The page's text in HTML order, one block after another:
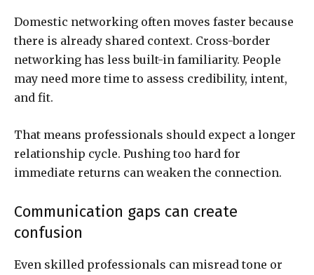
Domestic networking often moves faster because
there is already shared context. Cross-border
networking has less built-in familiarity. People
may need more time to assess credibility, intent,
and fit.
That means professionals should expect a longer
relationship cycle. Pushing too hard for
immediate returns can weaken the connection.
Communication gaps can create
confusion
Even skilled professionals can misread tone or